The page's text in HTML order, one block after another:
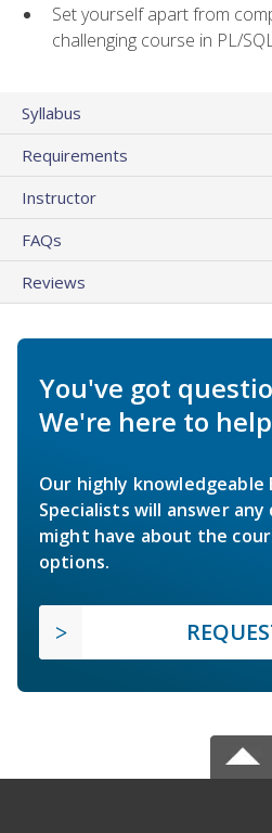
Set yourself apart from
challenging course in PL/
Syllabus
Requirements
Instructor
FAQs
Reviews
You've got
We're here to
Our highly knowledgeable
Specialists will answer
might have about the
options.